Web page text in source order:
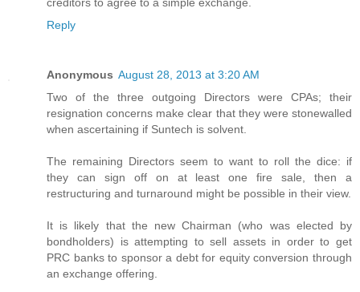
Reply
Anonymous August 28, 2013 at 3:20 AM
Two of the three outgoing Directors were CPAs; their
resignation concerns make clear that they were stonewalled
when ascertaining if Suntech is solvent.
The remaining Directors seem to want to roll the dice: if
they can sign off on at least one fire sale, then a
restructuring and turnaround might be possible in their view.
It is likely that the new Chairman (who was elected by
bondholders) is attempting to sell assets in order to get
PRC banks to sponsor a debt for equity conversion through
an exchange offering.